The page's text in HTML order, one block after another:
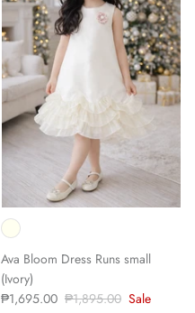
Ava Bloom Dress Runs small
(Ivory)
₱1,695.00 ₱1,895.00 Sale